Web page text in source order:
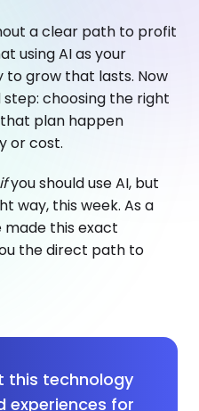
a clear path to profit
using AI as your
to grow that lasts. Now
choosing the right
plan happen
or cost.
ifyou should use AI, but
way, this week. As a
made this exact
the direct path to
this technology
experiences for